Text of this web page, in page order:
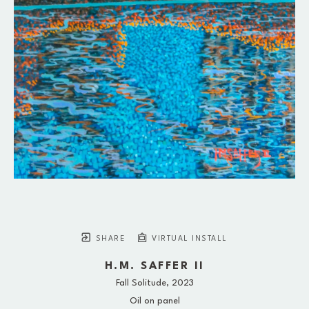
SHARE VIRTUAL INSTALL
H.M. SAFFER II
Fall Solitude, 2023
Oil on panel